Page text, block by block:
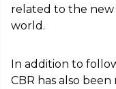
related to the new
world.
In addition to
CBR has also